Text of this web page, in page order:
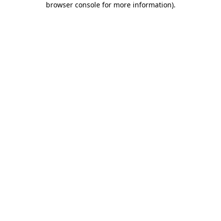
browser console for more information).